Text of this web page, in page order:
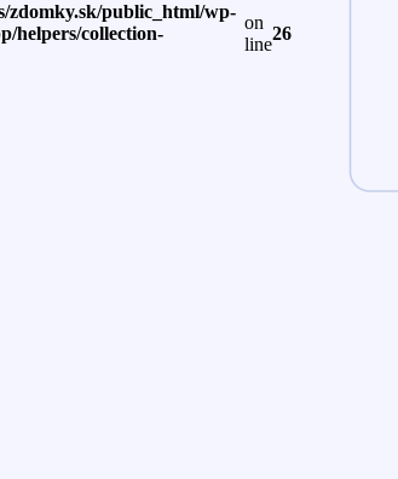
zdomky.sk/public_html/wp-
helpers/collection-
on
line
26